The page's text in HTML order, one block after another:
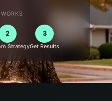
2
Strategy
3
Get Results